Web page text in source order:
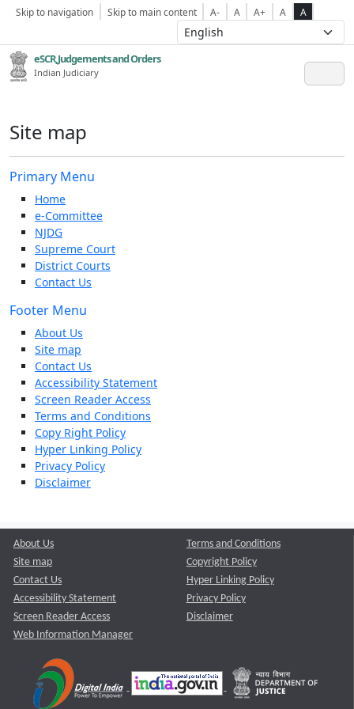
Skip to navigation Skip to main content A- A A+ A A
eSCR,Judgements and Orders
Indian Judiciary
Site map
Primary Menu
Home
e-Committee
NJDG
Supreme Court
District Courts
Contact Us
Footer Menu
About Us
Site map
Contact Us
Accessibility Statement
Screen Reader Access
Terms and Conditions
Copy Right Policy
Hyper Linking Policy
Privacy Policy
Disclaimer
About Us
Site map
Contact Us
Accessibility Statement
Screen Reader Access
Web Information Manager
Terms and Conditions
Copyright Policy
Hyper Linking Policy
Privacy Policy
Disclaimer